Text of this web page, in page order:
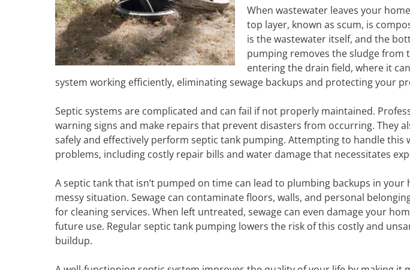
When wastewater leaves your
top layer, known as scum, is
is the wastewater itself, and the
pumping removes the sludge from
entering the drain field, where it
system working efficiently, eliminating sewage backups and protecting your
Septic systems are complicated and can fail if not properly maintained.
warning signs and make repairs that prevent disasters from occurring. They
safely and effectively perform septic tank pumping. Attempting to handle this
problems, including costly repair bills and water damage that necessitates
A septic tank that isn’t pumped on time can lead to plumbing backups in your
messy situation. Sewage can contaminate floors, walls, and personal
for cleaning services. When left untreated, sewage can even damage your
future use. Regular septic tank pumping lowers the risk of this costly and
buildup.